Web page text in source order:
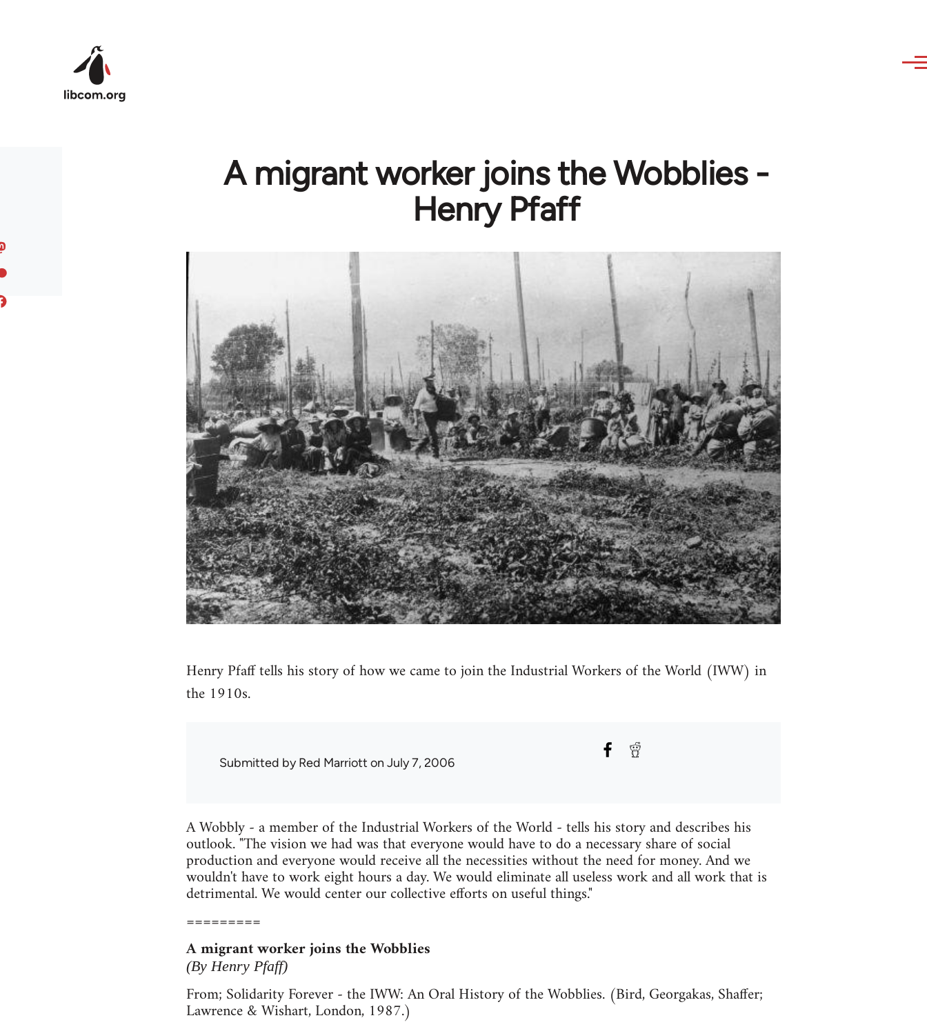
A migrant worker joins the Wobblies -
Henry Pfaff
Henry Pfaff tells his story of how we came to join the Industrial Workers of the World (IWW) in
the 1910s.
Submitted byRed Marriott on July 7, 2006
A Wobbly - a member of the Industrial Workers of the World - tells his story and describes his
outlook. "The vision we had was that everyone would have to do a necessary share of social
production and everyone would receive all the necessities without the need for money. And we
wouldn't have to work eight hours a day. We would eliminate all useless work and all work that is
detrimental. We would center our collective efforts on useful things."
=========
A migrant worker joins the Wobblies
(By Henry Pfaff)
From; Solidarity Forever - the IWW: An Oral History of the Wobblies. (Bird, Georgakas, Shaffer;
Lawrence & Wishart, London, 1987.)